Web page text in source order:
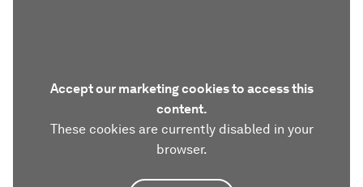
Accept our marketing cookies to access this
content.
These cookies are currently disabled in your
browser.